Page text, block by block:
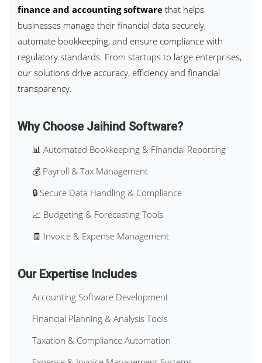
finance and accounting software that helps
businesses manage their financial data securely,
automate bookkeeping, and ensure compliance with
regulatory standards. From startups to large enterprises,
our solutions drive accuracy, efficiency and financial
transparency.
Why Choose Jaihind Software?
📊 Automated Bookkeeping & Financial Reporting
💰 Payroll & Tax Management
🔒 Secure Data Handling & Compliance
📈 Budgeting & Forecasting Tools
🧾 Invoice & Expense Management
Our Expertise Includes
Accounting Software Development
Financial Planning & Analysis Tools
Taxation & Compliance Automation